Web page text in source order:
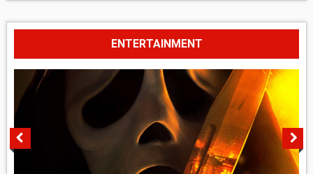
ENTERTAINMENT